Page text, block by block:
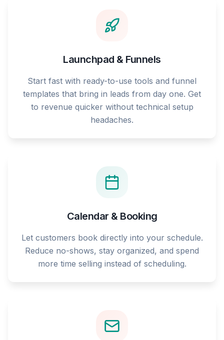
Launchpad & Funnels
Start fast with ready-to-use tools and funnel
templates that bring in leads from day one. Get
to revenue quicker without technical setup
headaches.
Calendar & Booking
Let customers book directly into your schedule.
Reduce no-shows, stay organized, and spend
more time selling instead of scheduling.